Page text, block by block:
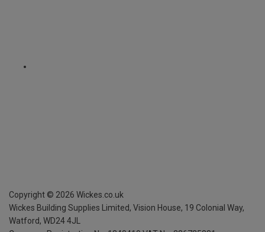
Copyright © 2026 Wickes.co.uk
Wickes Building Supplies Limited, Vision House, 19 Colonial Way,
Watford, WD24 4JL